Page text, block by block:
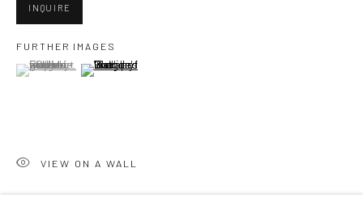
San Francisco:
Minnesota Street Project
1275 Minnesota St.
INQUIRE
FURTHER IMAGES
(View a larger image of thumbnail 1 )
, currently selected.
, currently selected.
, currently selected.(View a larger image of thumbnail 2 )
VIEW ON A WALL